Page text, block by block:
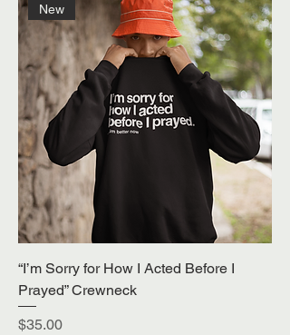
New
“I’m Sorry for How I Acted Before I
Prayed” Crewneck
Price
$35.00